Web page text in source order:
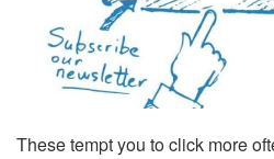
These tempt you to click more